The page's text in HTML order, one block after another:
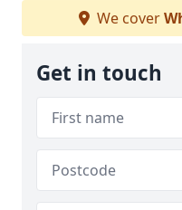
We cover
Get in touch